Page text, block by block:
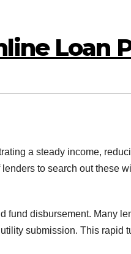
Loan
a steady income,
to search out these
fund disbursement. Many
submission. This rapid